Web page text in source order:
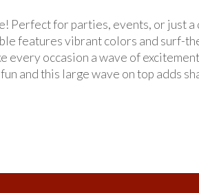
Perfect for parties, events, or just a
features vibrant colors and surf-
every occasion a wave of
and this large wave on top adds